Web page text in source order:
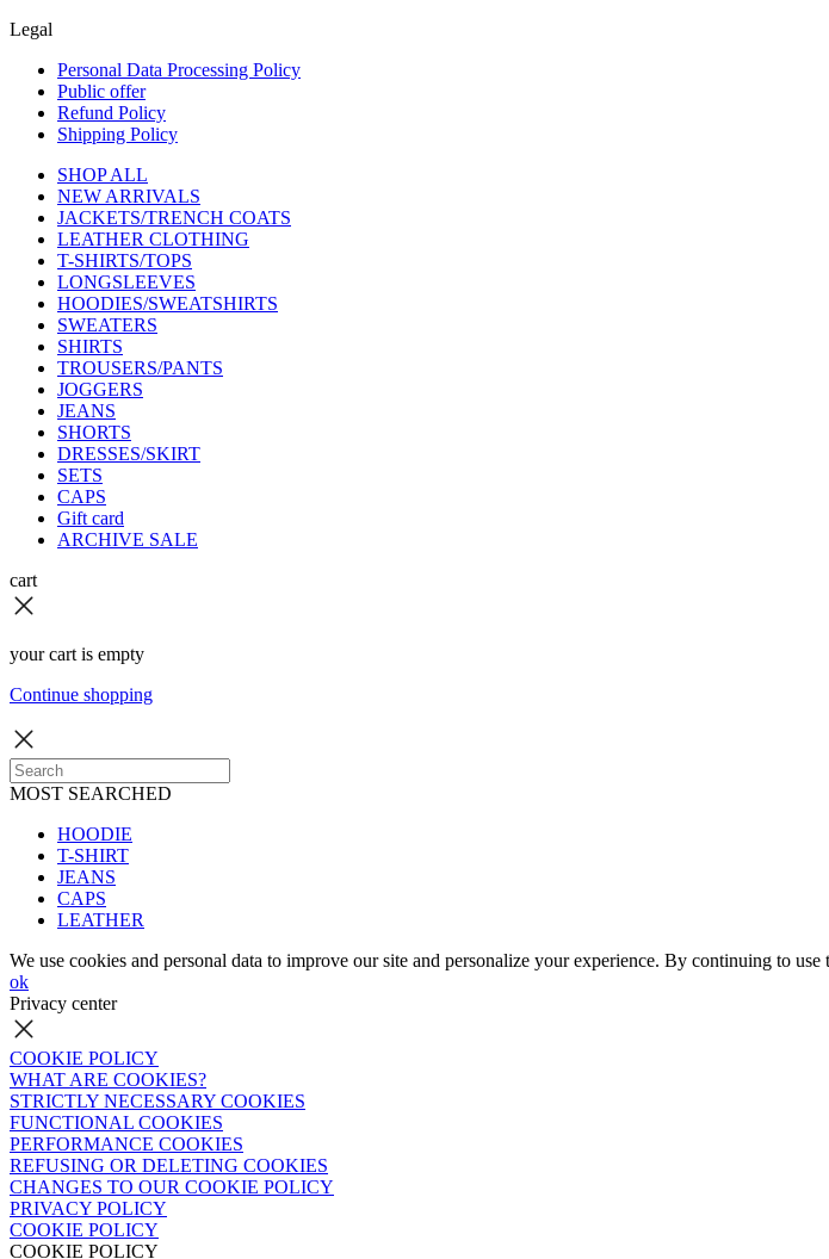
Legal
Personal Data Processing Policy
Public offer
Refund Policy
Shipping Policy
SHOP ALL
NEW ARRIVALS
JACKETS/TRENCH COATS
LEATHER CLOTHING
T-SHIRTS/TOPS
LONGSLEEVES
HOODIES/SWEATSHIRTS
SWEATERS
SHIRTS
TROUSERS/PANTS
JOGGERS
JEANS
SHORTS
DRESSES/SKIRT
SETS
CAPS
Gift card
ARCHIVE SALE
cart
your cart is empty
Continue shopping
MOST SEARCHED
HOODIE
T-SHIRT
JEANS
CAPS
LEATHER
We use cookies and personal data to improve our site and personalize your experience. By continuing to
ok
Privacy center
COOKIE POLICY
WHAT ARE COOKIES?
STRICTLY NECESSARY COOKIES
FUNCTIONAL COOKIES
PERFORMANCE COOKIES
REFUSING OR DELETING COOKIES
CHANGES TO OUR COOKIE POLICY
PRIVACY POLICY
COOKIE POLICY
COOKIE POLICY